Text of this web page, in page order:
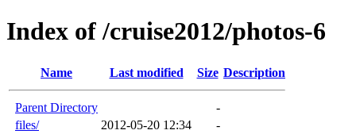
Index of /cruise2012/photos-6
Name Last modified Size Description
Parent Directory
-
files/
2012-05-20 12:34
-